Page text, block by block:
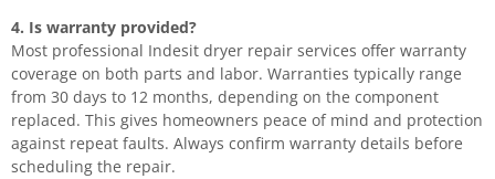
4. Is warranty provided?
Most professional Indesit dryer repair services offer warranty
coverage on both parts and labor. Warranties typically range
from 30 days to 12 months, depending on the component
replaced. This gives homeowners peace of mind and protection
against repeat faults. Always confirm warranty details before
scheduling the repair.